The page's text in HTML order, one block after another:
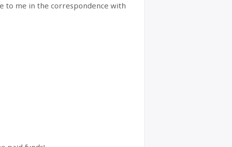
to me in the correspondence with